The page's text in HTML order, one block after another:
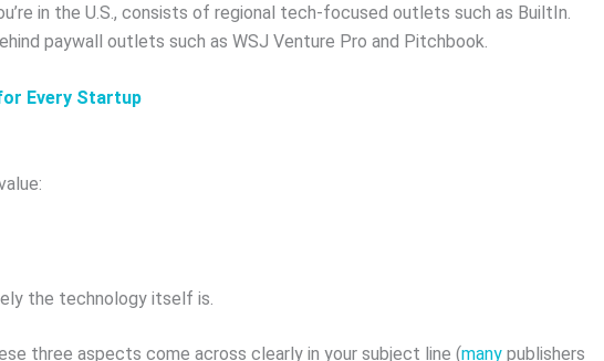
in the U.S., consists of regional tech-focused outlets such as BuiltIn.
paywall outlets such as WSJ Venture Pro and Pitchbook.
Every Startup
the technology itself is.
three aspects come across clearly in your subject line (many publishers